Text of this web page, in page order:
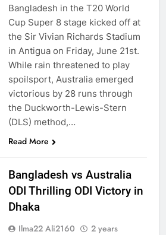
Bangladesh in the T20 World
Cup Super 8 stage kicked off at
the Sir Vivian Richards Stadium
in Antigua on Friday, June 21st.
While rain threatened to play
spoilsport, Australia emerged
victorious by 28 runs through
the Duckworth-Lewis-Stern
(DLS) method,…
Read More
Bangladesh vs Australia
ODI Thrilling ODI Victory in
Dhaka
Ilma22 Ali2160
2 years